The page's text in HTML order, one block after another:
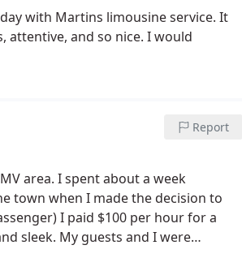
with Martins limousine service. It
attentive, and so nice. I would
Report
area. I spent about a week
town when I made the decision to
I paid $100 per hour for a
sleek. My guests and I were